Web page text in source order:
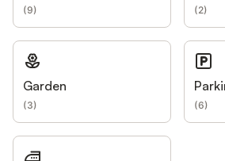
(9) (2)
Garden
(3) (6)